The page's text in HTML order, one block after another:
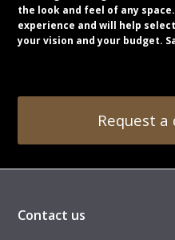
the look and feel of any
experience and will help
your vision and your budget.
Request
Contact us